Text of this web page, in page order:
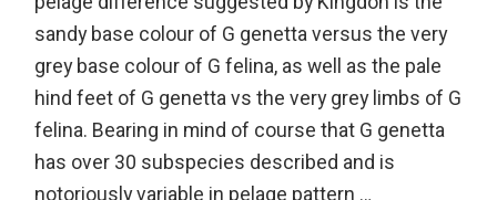
sandy base colour of G genetta versus the very
grey base colour of G felina, as well as the pale
hind feet of G genetta vs the very grey limbs of G
felina. Bearing in mind of course that G genetta
has over 30 subspecies described and is